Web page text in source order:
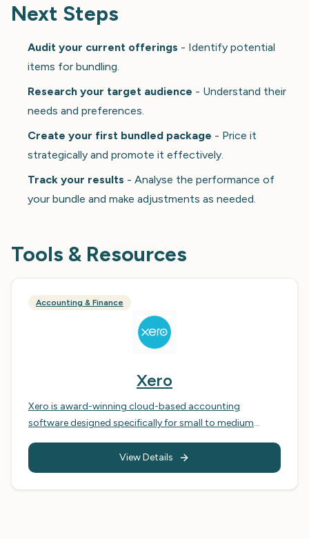
Next Steps
Audit your current offerings - Identify potential
items for bundling.
Research your target audience - Understand their
needs and preferences.
Create your first bundled package - Price it
strategically and promote it effectively.
Track your results - Analyse the performance of
your bundle and make adjustments as needed.
Tools & Resources
Accounting & Finance
Xero
Xero is award-winning cloud-based accounting
software designed specifically for small to medium
runs entirely in the cloud, meaning you can access your
financial data anywhere, anytime, from any device. The
platform seamlessly connects to your bank accounts,
View Details